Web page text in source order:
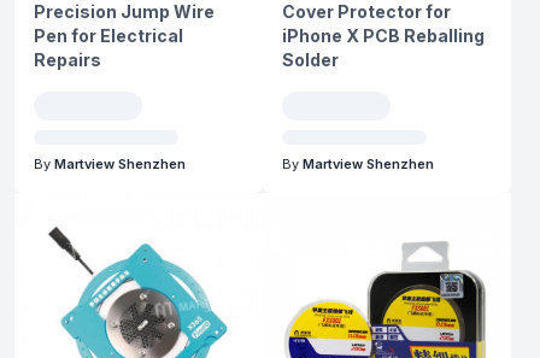
Precision Jump Wire
Pen for Electrical
Repairs
By Martview Shenzhen
Cover Protector for
iPhone X PCB Reballing
Solder
By Martview Shenzhen